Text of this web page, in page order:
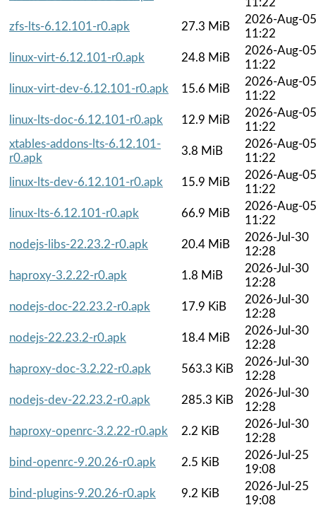
zfs-lts-6.12.101-r0.apk
27.3 MiB
2026-Aug-05
11:22
linux-virt-6.12.101-r0.apk
24.8 MiB
2026-Aug-05
11:22
linux-virt-dev-6.12.101-r0.apk
15.6 MiB
2026-Aug-05
11:22
linux-lts-doc-6.12.101-r0.apk
12.9 MiB
2026-Aug-05
11:22
xtables-addons-lts-6.12.101-
r0.apk
3.8 MiB
2026-Aug-05
11:22
linux-lts-dev-6.12.101-r0.apk
15.9 MiB
2026-Aug-05
11:22
linux-lts-6.12.101-r0.apk
66.9 MiB
2026-Aug-05
11:22
nodejs-libs-22.23.2-r0.apk
20.4 MiB
2026-Jul-30
12:28
haproxy-3.2.22-r0.apk
1.8 MiB
2026-Jul-30
12:28
nodejs-doc-22.23.2-r0.apk
17.9 KiB
2026-Jul-30
12:28
nodejs-22.23.2-r0.apk
18.4 MiB
2026-Jul-30
12:28
haproxy-doc-3.2.22-r0.apk
563.3 KiB
2026-Jul-30
12:28
nodejs-dev-22.23.2-r0.apk
285.3 KiB
2026-Jul-30
12:28
haproxy-openrc-3.2.22-r0.apk
2.2 KiB
2026-Jul-30
12:28
bind-openrc-9.20.26-r0.apk
2.5 KiB
2026-Jul-25
19:08
bind-plugins-9.20.26-r0.apk
9.2 KiB
2026-Jul-25
19:08